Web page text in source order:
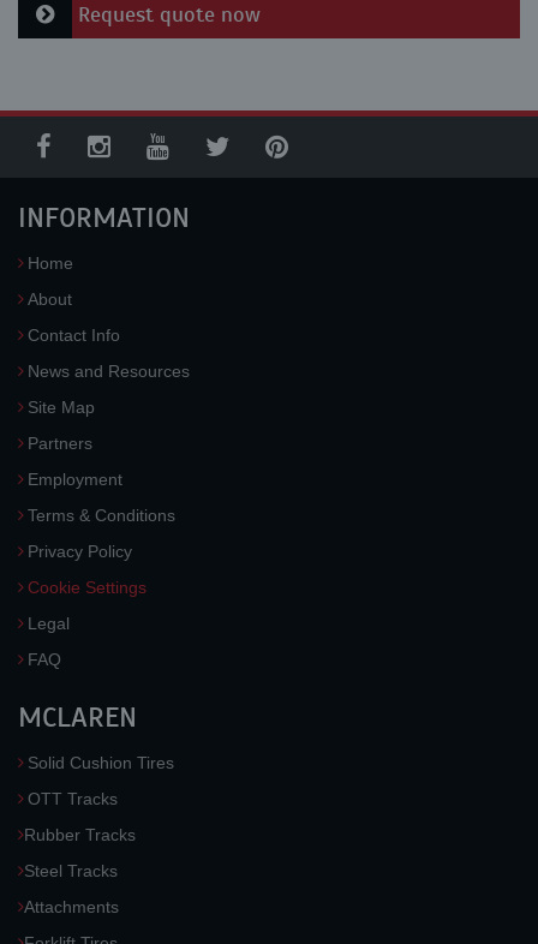
Request quote now
INFORMATION
Home
About
Contact Info
News and Resources
Site Map
Partners
Employment
Terms & Conditions
Privacy Policy
Cookie Settings
Legal
FAQ
MCLAREN
Solid Cushion Tires
OTT Tracks
Rubber Tracks
Steel Tracks
Attachments